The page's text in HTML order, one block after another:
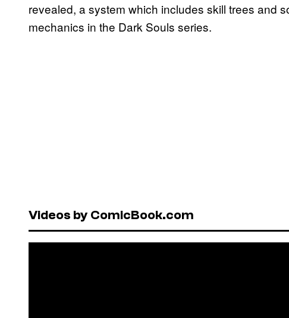
revealed, a system which includes skill trees and
mechanics in the Dark Souls series.
Videos by ComicBook.com